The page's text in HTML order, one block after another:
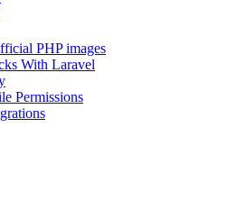
PHP images
With Laravel
Permissions